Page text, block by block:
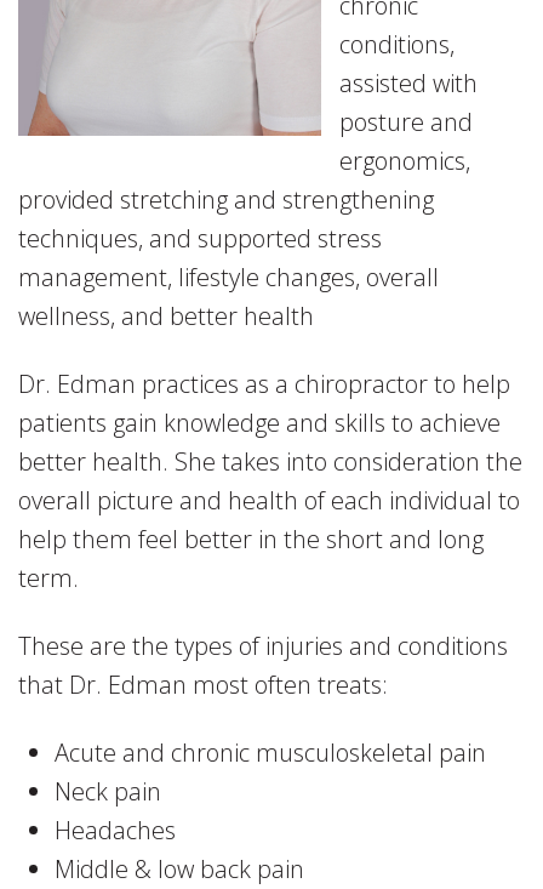
conditions,
assisted with
posture and
ergonomics,
provided stretching and strengthening
techniques, and supported stress
management, lifestyle changes, overall
wellness, and better health
Dr. Edman practices as a chiropractor to help
patients gain knowledge and skills to achieve
better health. She takes into consideration the
overall picture and health of each individual to
help them feel better in the short and long
term.
These are the types of injuries and conditions
that Dr. Edman most often treats:
Acute and chronic musculoskeletal pain
Neck pain
Headaches
Middle & low back pain